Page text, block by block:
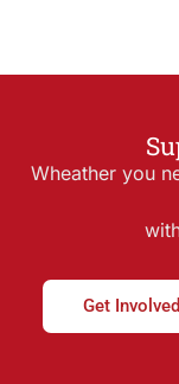
Wheather you
Get Involved